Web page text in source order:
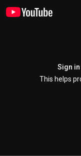
Sign
This helps